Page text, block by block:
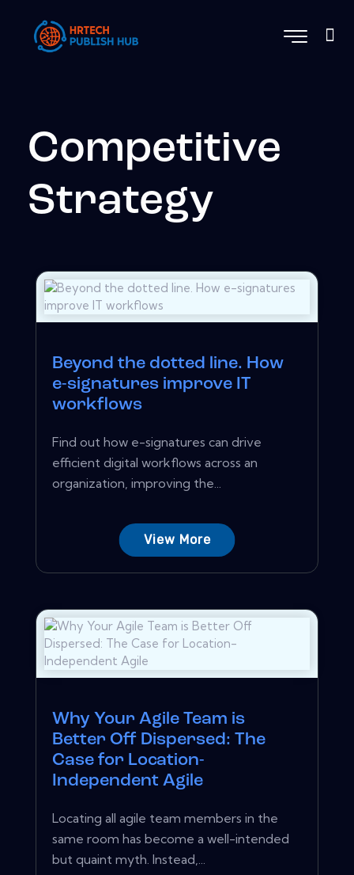
Competitive
Strategy
Beyond the dotted line. How
e-signatures improve IT
workflows
Find out how e-signatures can drive
efficient digital workflows across an
organization, improving the...
View More
Why Your Agile Team is
Better Off Dispersed: The
Case for Location-
Independent Agile
Locating all agile team members in the
same room has become a well-intended
but quaint myth. Instead,...